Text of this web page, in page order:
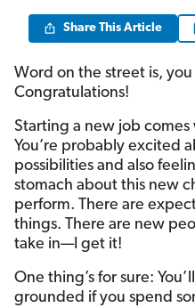
Share This Article
Word on the street is,
Congratulations!
Starting a new job
You’re probably excited
possibilities and also
stomach about this new
perform. There are
things. There are new
take in—I get it!
One thing’s for sure:
grounded if you spend